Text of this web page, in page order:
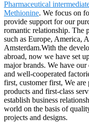
Pharmaceutical
Methionine. We focus on
provide support for our
romantic relationship. The
such as Europe, America,
Amsterdam.With the
abroad, now we have set
major brands. We have
and well-cooperated
first, customer first, We
products and first-class
establish business
world on the basis of
projects and designs.